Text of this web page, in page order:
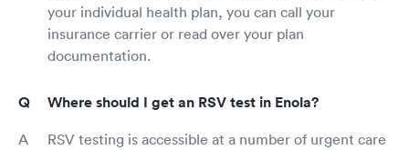
your individual health plan, you can call your
insurance carrier or read over your plan
documentation.
Where should I get an RSV test in Enola?
RSV testing is accessible at a number of urgent care